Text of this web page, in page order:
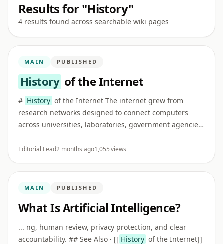
Results for "History"
4 results found across searchable wiki pages
MAIN PUBLISHED
History of the Internet
# History of the Internet The internet grew from
research networks designed to connect computers
across universities, laboratories, government agencies,
networking I ...
Editorial Lead2 months ago1,055 views
MAIN PUBLISHED
What Is Artificial Intelligence?
... ng, human review, privacy protection, and clear
accountability. ## See Also - [[ History of the Internet]]